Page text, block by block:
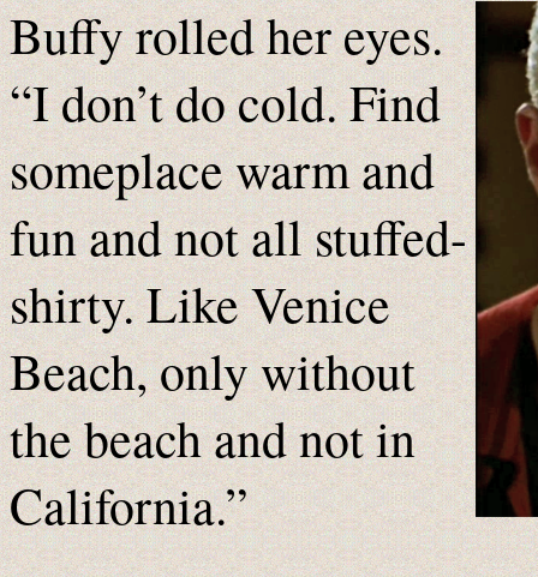
Buffy rolled her eyes.
“I don’t do cold. Find
someplace warm and
fun and not all stuffed-
shirty. Like Venice
Beach, only without
the beach and not in
California.”